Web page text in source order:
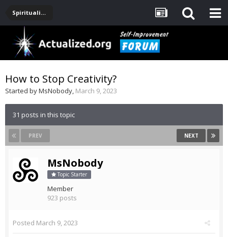
Spirituality, Consciousness, Awakening, Mysticism, Meditation, God
How to Stop Creativity?
Started byMsNobody, March 9, 2023
31 posts in this topic
PREV NEXT
MsNobody
Topic Starter
Member
923 posts
Posted March 9, 2023